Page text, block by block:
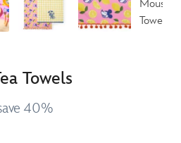
Towels
40%